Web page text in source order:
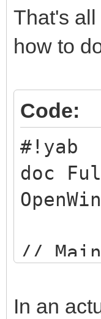
That's
how to
Code:
#!yab
doc
// Main
In an